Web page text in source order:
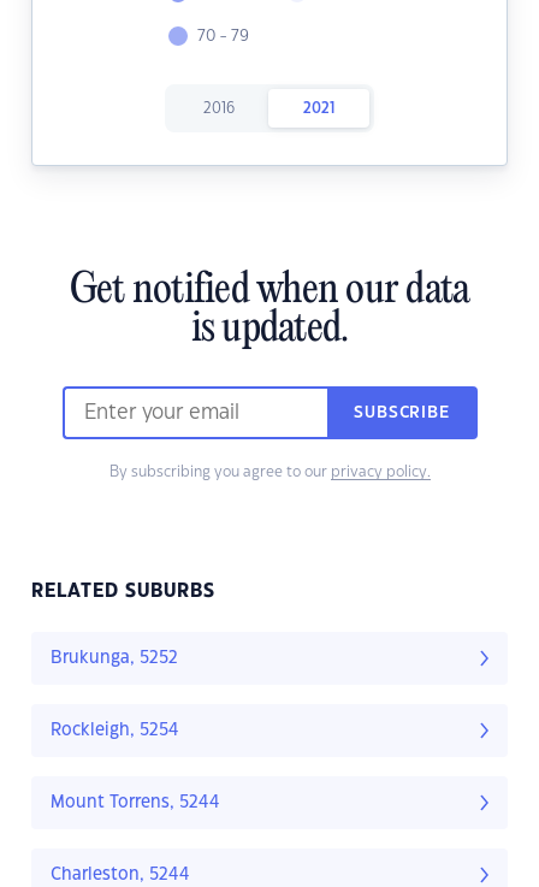
70 - 79
2016 2021
Get notified when our data
is updated.
SUBSCRIBE
By subscribing you agree to our privacy policy.
RELATED SUBURBS
Brukunga, 5252
Rockleigh, 5254
Mount Torrens, 5244
Charleston, 5244